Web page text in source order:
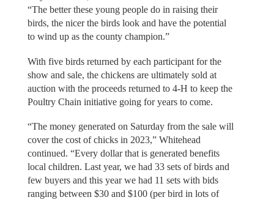
“The better these young people do in raising their
birds, the nicer the birds look and have the potential
to wind up as the county champion.”
With five birds returned by each participant for the
show and sale, the chickens are ultimately sold at
auction with the proceeds returned to 4-H to keep the
Poultry Chain initiative going for years to come.
“The money generated on Saturday from the sale will
cover the cost of chicks in 2023,” Whitehead
continued. “Every dollar that is generated benefits
local children. Last year, we had 33 sets of birds and
few buyers and this year we had 11 sets with bids
ranging between $30 and $100 (per bird in lots of